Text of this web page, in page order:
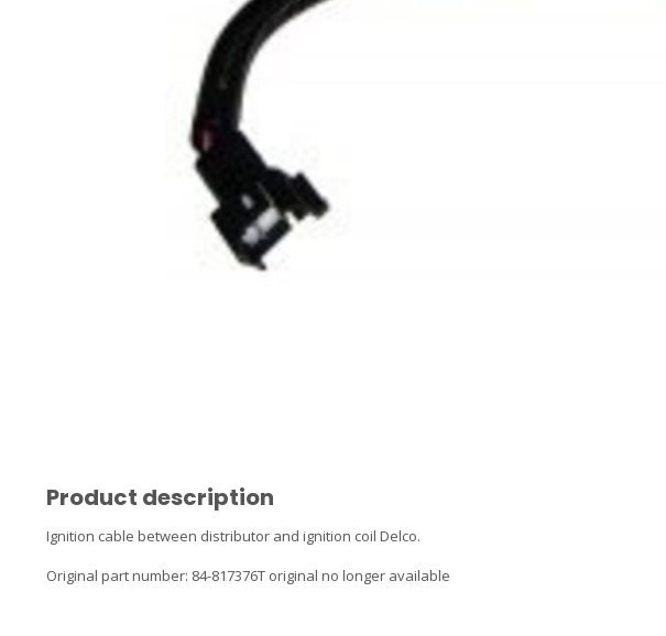
Product description
Ignition cable between distributor and ignition coil Delco.
Original part number: 84-817376T original no longer available